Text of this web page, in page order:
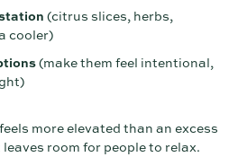
(citrus slices, herbs,
cooler)
(make them feel intentional,
more elevated than an excess
room for people to relax.